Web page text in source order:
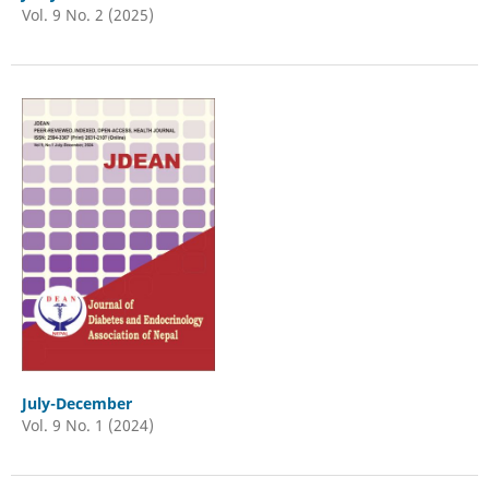
Vol. 9 No. 2 (2025)
July-December
Vol. 9 No. 1 (2024)